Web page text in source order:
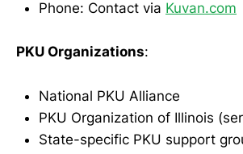
Phone: Contact via Kuvan.com
PKU Organizations:
National PKU Alliance
PKU Organization of Illinois
State-specific PKU support